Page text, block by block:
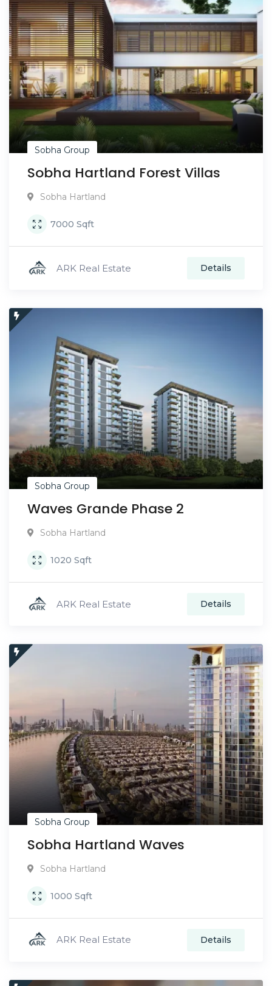
Sobha Group
Sobha Hartland Forest Villas
Sobha Hartland
7000 Sqft
ARK Real Estate Details
Sobha Group
Waves Grande Phase 2
Sobha Hartland
1020 Sqft
ARK Real Estate Details
Sobha Group
Sobha Hartland Waves
Sobha Hartland
1000 Sqft
ARK Real Estate Details